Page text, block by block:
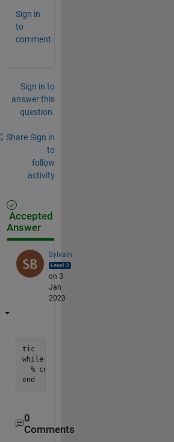
Sign in
to
comment.
Sign in to
answer this
question.
Share Sign in
to
follow
activity
Accepted
Answer
Sylvain
on 3
Jan
2023
tic
while(toc<60)
  % code
0
Comments